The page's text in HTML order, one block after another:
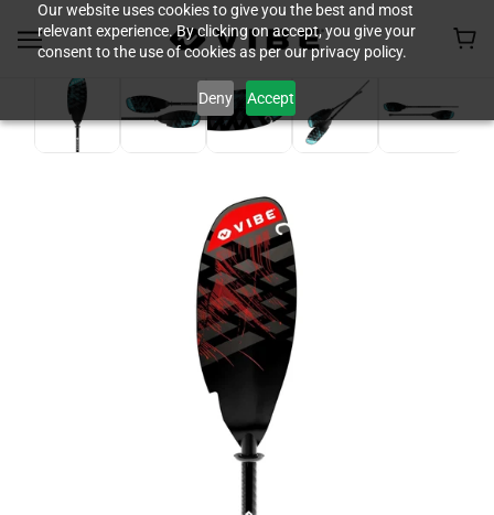
Our website uses cookies to give you the best and most
relevant experience. By clicking on accept, you give your
consent to the use of cookies as per our privacy policy.
Deny Accept